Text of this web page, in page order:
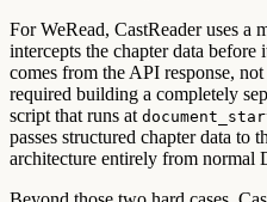
For WeRead, CastReader uses a
intercepts the chapter data before
comes from the API response,
required building a completely
script that runs at
passes structured chapter data to
architecture entirely from normal